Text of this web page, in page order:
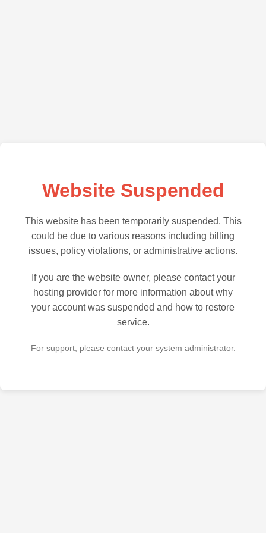
Website Suspended
This website has been temporarily suspended. This
could be due to various reasons including billing
issues, policy violations, or administrative actions.
If you are the website owner, please contact your
hosting provider for more information about why
your account was suspended and how to restore
service.
For support, please contact your system administrator.